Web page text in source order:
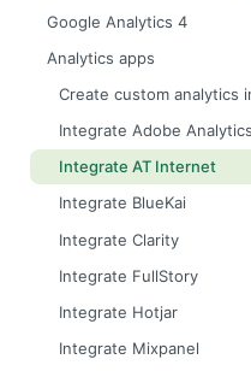
Become a technology
Optimizely
Google Analytics 4
Integrate Google
Integrate Google
Google Tag Manager
Configure Report
Integrate Google
audiences
Create segments in
Analytics apps
Create custom analytics
Integrate Adobe Analytics
Integrate AT Internet
Integrate BlueKai
Integrate Clarity
Integrate FullStory
Integrate Hotjar
Integrate Mixpanel